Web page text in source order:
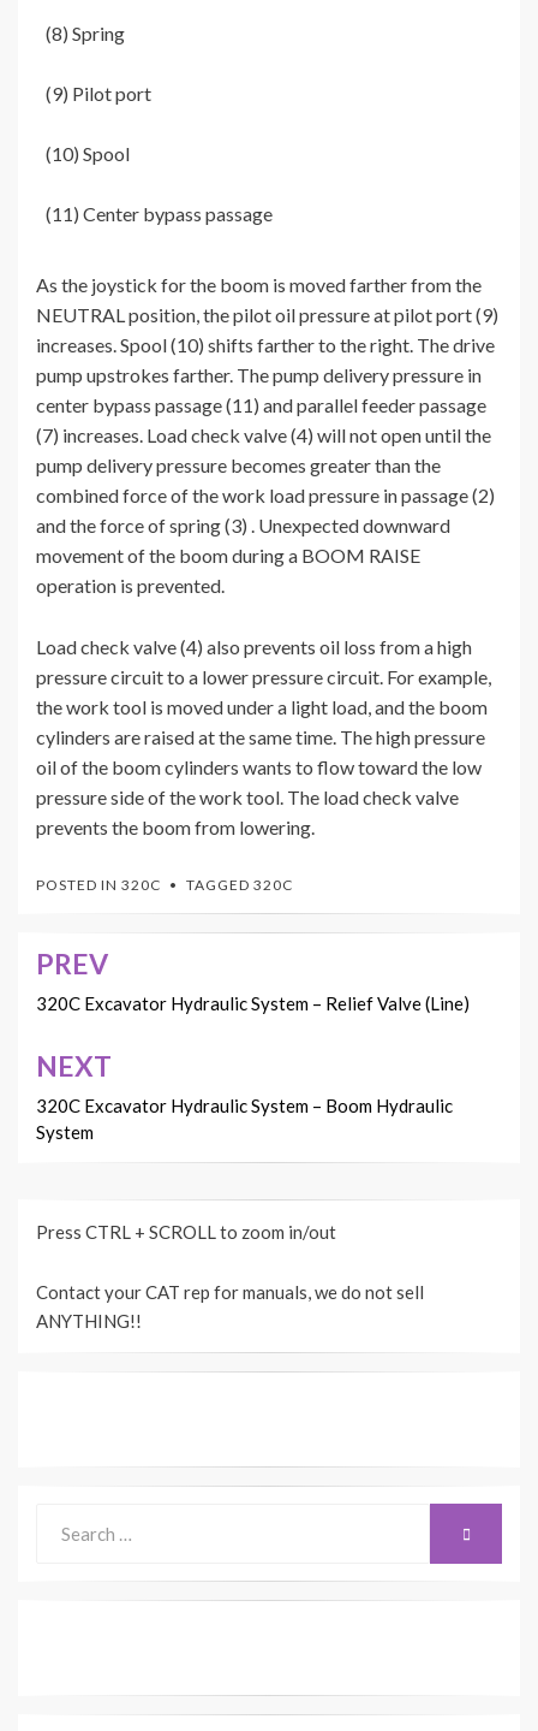
(8) Spring
(9) Pilot port
(10) Spool
(11) Center bypass passage
As the joystick for the boom is moved farther from the
NEUTRAL position, the pilot oil pressure at pilot port (9)
increases. Spool (10) shifts farther to the right. The drive
pump upstrokes farther. The pump delivery pressure in
center bypass passage (11) and parallel feeder passage
(7) increases. Load check valve (4) will not open until the
pump delivery pressure becomes greater than the
combined force of the work load pressure in passage (2)
and the force of spring (3) . Unexpected downward
movement of the boom during a BOOM RAISE
operation is prevented.
Load check valve (4) also prevents oil loss from a high
pressure circuit to a lower pressure circuit. For example,
the work tool is moved under a light load, and the boom
cylinders are raised at the same time. The high pressure
oil of the boom cylinders wants to flow toward the low
pressure side of the work tool. The load check valve
prevents the boom from lowering.
POSTED IN 320C TAGGED 320C
Post
navigation
PREV
320C Excavator Hydraulic System – Relief Valve (Line)
NEXT
320C Excavator Hydraulic System – Boom Hydraulic
System
Press CTRL + SCROLL to zoom in/out
Contact your CAT rep for manuals, we do not sell
ANYTHING!!
for:
SEARCH